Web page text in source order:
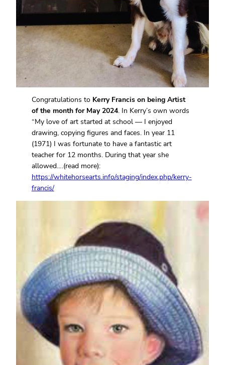
Congratulations to Kerry Francis on being Artist
of the month for May 2024. In Kerry’s own words
“My love of art started at school — I enjoyed
drawing, copying figures and faces. In year 11
(1971) I was fortunate to have a fantastic art
teacher for 12 months. During that year she
allowed….(read more):
https://whitehorsearts.info/staging/index.php/kerry-
francis/